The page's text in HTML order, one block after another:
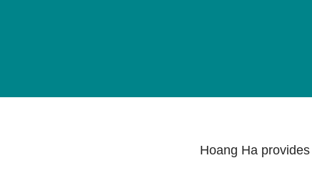
Hoang Ha